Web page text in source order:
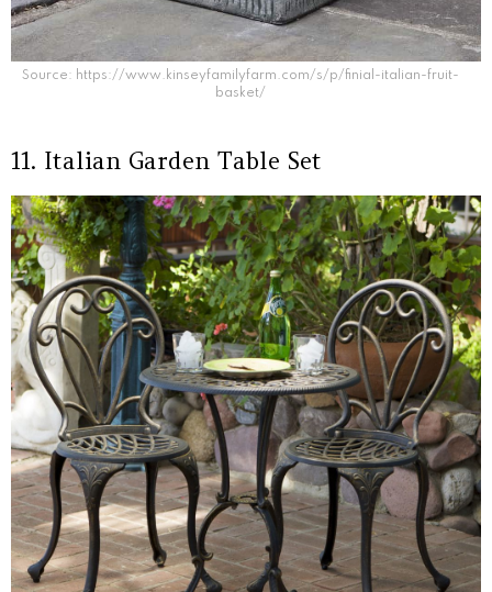
Source: https://www.kinseyfamilyfarm.com/s/p/finial-italian-fruit-
basket/
11. Italian Garden Table Set